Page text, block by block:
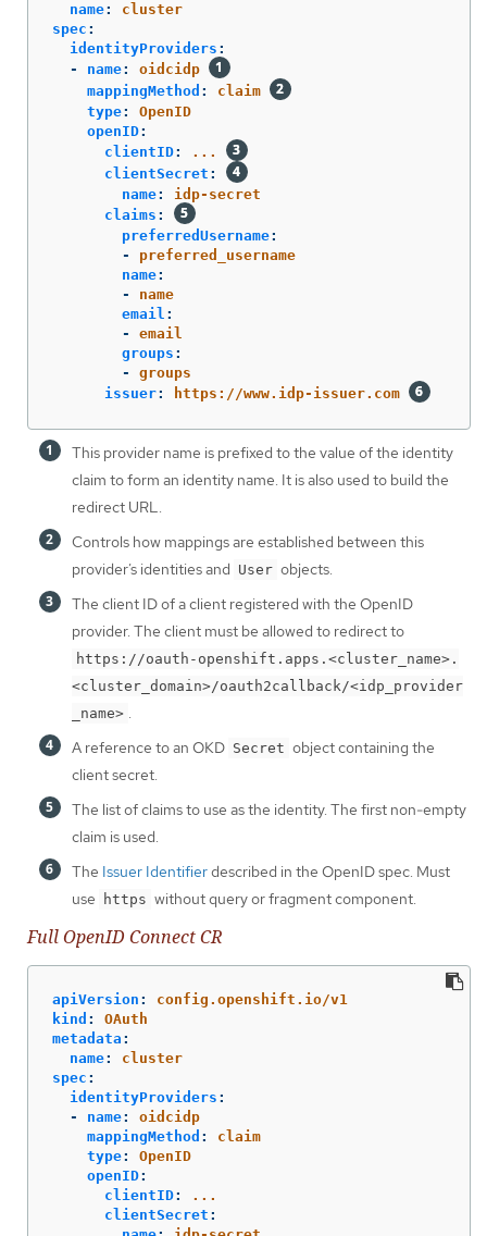
name:
cluster
spec :
identityProviders :
-
name:
oidcidp
mappingMethod :
claim
type:
OpenID
openID:
clientID:
...
clientSecret :
name:
idp-secret
claims :
preferredUsername:
-
preferred_username
name:
-
name
email :
-
email
groups :
-
groups
issuer: https://www.idp-issuer.com
This provider name is prefixed to the value of the identity
claim to form an identity name. It is also used to build the
redirect URL.
Controls how mappings are established between this
provider’s identities and User objects.
The client ID of a client registered with the OpenID
provider. The client must be allowed to redirect to
https://oauth-openshift.apps.<cluster_name>.
<cluster_domain>/oauth2callback/<idp_provider
_name> .
A reference to an OKD Secret object containing the
client secret.
The list of claims to use as the identity. The first non-empty
claim is used.
The Issuer Identifierdescribed in the OpenID spec. Must
use
https without query or fragment component.
Full OpenID Connect CR
apiVersion :
config.openshift.io/v1
kind :
OAuth
metadata :
name:
cluster
spec :
identityProviders :
-
name:
oidcidp
mappingMethod :
claim
type:
OpenID
openID:
clientID:
...
clientSecret :